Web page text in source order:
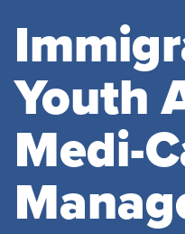
Youth
Medi-